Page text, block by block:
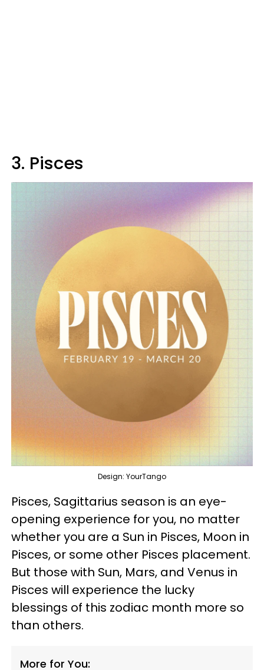
3. Pisces
Design: YourTango
Pisces, Sagittarius season is an eye-
opening experience for you, no matter
whether you are a Sun in Pisces, Moon in
Pisces, or some other Pisces placement.
But those with Sun, Mars, and Venus in
Pisces will experience the lucky
blessings of this zodiac month more so
than others.
More for You: